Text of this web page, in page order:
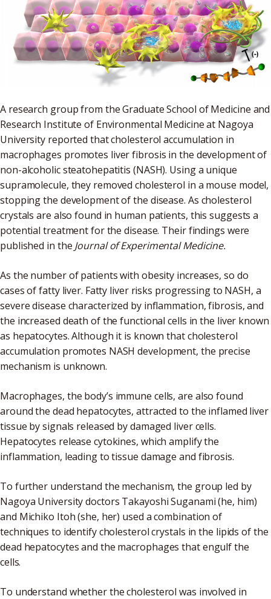
A research group from the Graduate School of Medicine and
Research Institute of Environmental Medicine at Nagoya
University reported that cholesterol accumulation in
macrophages promotes liver fibrosis in the development of
non-alcoholic steatohepatitis (NASH). Using a unique
supramolecule, they removed cholesterol in a mouse model,
stopping the development of the disease. As cholesterol
crystals are also found in human patients, this suggests a
potential treatment for the disease. Their findings were
published in the Journal of Experimental Medicine.
As the number of patients with obesity increases, so do
cases of fatty liver. Fatty liver risks progressing to NASH, a
severe disease characterized by inflammation, fibrosis, and
the increased death of the functional cells in the liver known
as hepatocytes. Although it is known that cholesterol
accumulation promotes NASH development, the precise
mechanism is unknown.
Macrophages, the body’s immune cells, are also found
around the dead hepatocytes, attracted to the inflamed liver
tissue by signals released by damaged liver cells.
Hepatocytes release cytokines, which amplify the
inflammation, leading to tissue damage and fibrosis.
To further understand the mechanism, the group led by
Nagoya University doctors Takayoshi Suganami (he, him)
and Michiko Itoh (she, her) used a combination of
techniques to identify cholesterol crystals in the lipids of the
dead hepatocytes and the macrophages that engulf the
cells.
To understand whether the cholesterol was involved in